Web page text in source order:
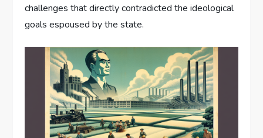
challenges that directly contradicted the ideological
goals espoused by the state.